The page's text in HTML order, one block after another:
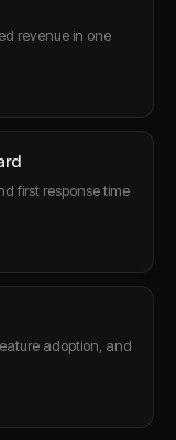
revenue in one
first response time
adoption, and